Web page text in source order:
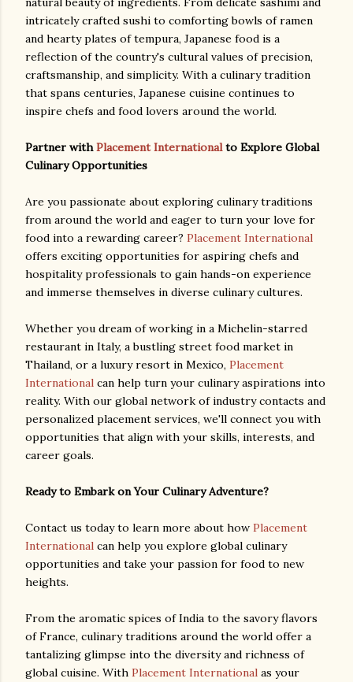
intricately crafted sushi to comforting bowls of ramen
and hearty plates of tempura, Japanese food is a
reflection of the country's cultural values of precision,
craftsmanship, and simplicity. With a culinary tradition
that spans centuries, Japanese cuisine continues to
inspire chefs and food lovers around the world.
Partner withPlacement Internationalto Explore Global
Culinary Opportunities
Are you passionate about exploring culinary traditions
from around the world and eager to turn your love for
food into a rewarding career? Placement International
offers exciting opportunities for aspiring chefs and
hospitality professionals to gain hands-on experience
and immerse themselves in diverse culinary cultures.
Whether you dream of working in a Michelin-starred
restaurant in Italy, a bustling street food market in
Thailand, or a luxury resort in Mexico, Placement
International can help turn your culinary aspirations into
reality. With our global network of industry contacts and
personalized placement services, we'll connect you with
opportunities that align with your skills, interests, and
career goals.
Ready to Embark on Your Culinary Adventure?
Contact us today to learn more about how Placement
International can help you explore global culinary
opportunities and take your passion for food to new
heights.
From the aromatic spices of India to the savory flavors
of France, culinary traditions around the world offer a
tantalizing glimpse into the diversity and richness of
global cuisine. With Placement International as your